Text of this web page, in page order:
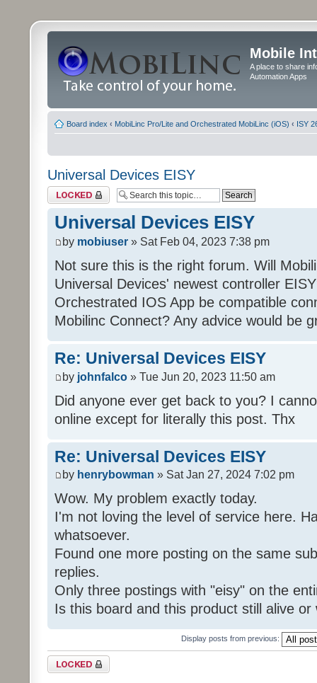
Mobile
A place to share
Automation Apps
Board index ‹ MobiLinc Pro/Lite and Orchestrated MobiLinc (iOS) ‹ ISY
Universal Devices EISY
Topic locked
Universal Devices EISY
by mobiuser » Sat Feb 04, 2023 7:38 pm
Not sure this is the right forum. Will
Universal Devices' newest controller
Orchestrated IOS App be compatible
Mobilinc Connect? Any advice would be
Re: Universal Devices EISY
by johnfalco » Tue Jun 20, 2023 11:50 am
Did anyone ever get back to you? I
online except for literally this post. Thx
Re: Universal Devices EISY
by henrybowman » Sat Jan 27, 2024 7:02 pm
Wow. My problem exactly today.
I'm not loving the level of service here.
whatsoever.
Found one more posting on the same
replies.
Only three postings with "eisy" on the
Is this board and this product still alive or
Display posts from previous:
Topic locked